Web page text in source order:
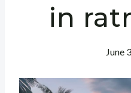
in
June